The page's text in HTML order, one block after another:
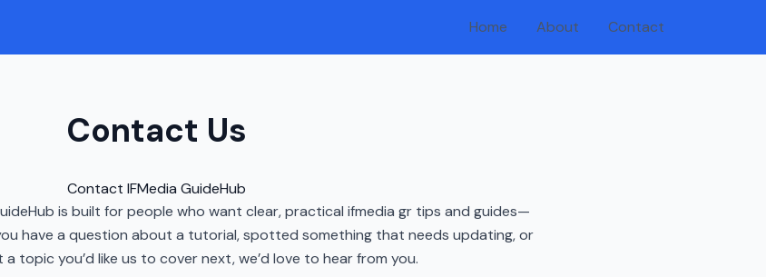
Home About Contact
Contact Us
Contact IFMedia GuideHub
is built for people who want clear, practical ifmedia gr tips and guides—
have a question about a tutorial, spotted something that needs updating, or
topic you’d like us to cover next, we’d love to hear from you.